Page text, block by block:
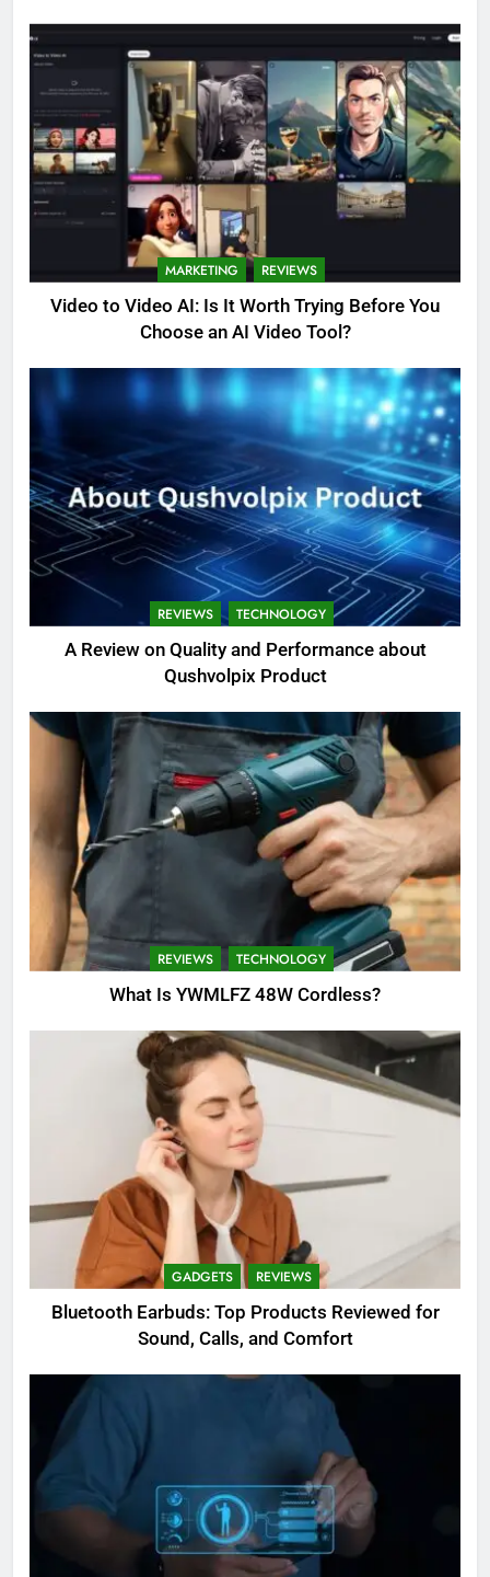
MARKETING REVIEWS
Video to Video AI: Is It Worth Trying Before You
Choose an AI Video Tool?
REVIEWS TECHNOLOGY
A Review on Quality and Performance about
Qushvolpix Product
REVIEWS TECHNOLOGY
What Is YWMLFZ 48W Cordless?
GADGETS REVIEWS
Bluetooth Earbuds: Top Products Reviewed for
Sound, Calls, and Comfort